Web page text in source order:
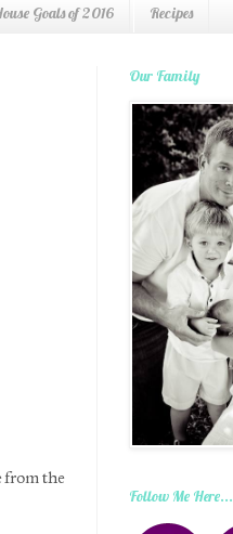
Goals of 2016 Recipes
from the
Our Family
Follow Me Here...